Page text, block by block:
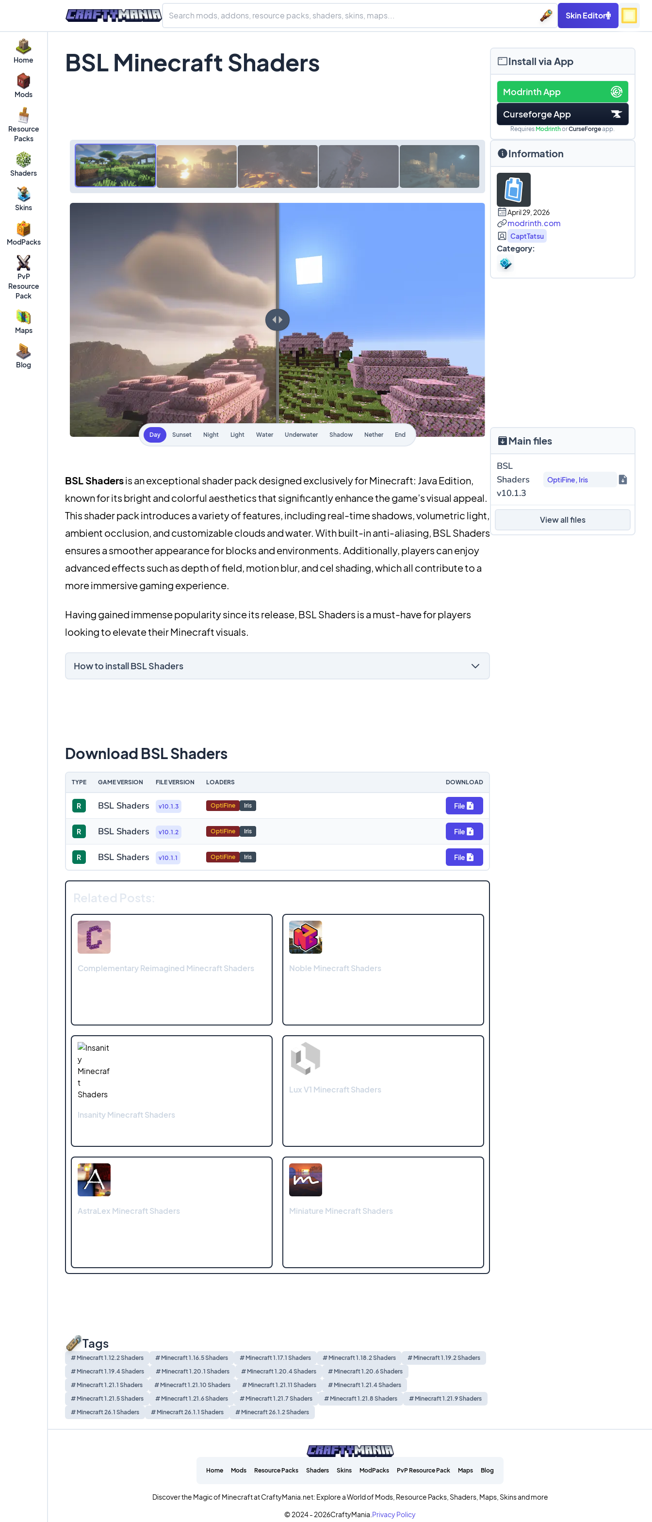
Skin Editor
Home
Mods
Resource
Packs
Shaders
Skins
ModPacks
PvP
Resource
Pack
Maps
Blog
BSL Minecraft Shaders
Day Sunset Night Light Water Underwater Shadow Nether End
BSL Shadersis an exceptional shader pack designed exclusively for Minecraft: Java Edition,
known for its bright and colorful aesthetics that significantly enhance the game’s visual appeal.
This shader pack introduces a variety of features, including real-time shadows, volumetric light,
ambient occlusion, and customizable clouds and water. With built-in anti-aliasing, BSL Shaders
ensures a smoother appearance for blocks and environments. Additionally, players can enjoy
advanced effects such as depth of field, motion blur, and cel shading, which all contribute to a
more immersive gaming experience.
Having gained immense popularity since its release, BSL Shaders is a must-have for players
looking to elevate their Minecraft visuals.
How to install BSL Shaders
Download BSL Shaders
TYPE GAME VERSION FILE VERSION LOADERS DOWNLOAD
R BSL Shaders v10.1.3 OptiFine Iris File
R BSL Shaders v10.1.2 OptiFine Iris File
R BSL Shaders v10.1.1 OptiFine Iris File
Related Posts:
Complementary Reimagined Minecraft Shaders Noble Minecraft Shaders
Insanity Minecraft Shaders
Lux V1 Minecraft Shaders
AstraLex Minecraft Shaders Miniature Minecraft Shaders
Tags
# Minecraft 1.12.2 Shaders # Minecraft 1.16.5 Shaders # Minecraft 1.17.1 Shaders # Minecraft 1.18.2 Shaders
# Minecraft 1.19.2 Shaders
# Minecraft 1.19.4 Shaders
# Minecraft 1.20.1 Shaders # Minecraft 1.20.4 Shaders
# Minecraft 1.20.6 Shaders
# Minecraft 1.21.1 Shaders
# Minecraft 1.21.10 Shaders # Minecraft 1.21.11 Shaders
# Minecraft 1.21.4 Shaders
# Minecraft 1.21.5 Shaders
# Minecraft 1.21.6 Shaders # Minecraft 1.21.7 Shaders # Minecraft 1.21.8 Shaders
# Minecraft 1.21.9 Shaders
# Minecraft 26.1 Shaders
# Minecraft 26.1.1 Shaders # Minecraft 26.1.2 Shaders
Install via App
Modrinth App
Curseforge App
Requires ModrinthorCurseForgeapp.
Information
April 29, 2026
modrinth.com
CaptTatsu
Category:
Main files
BSL
Shaders
v10.1.3
OptiFine, Iris
View all files
Home Mods Resource Packs Shaders Skins ModPacks PvP Resource Pack Maps Blog
Discover the Magic of Minecraft at CraftyMania.net: Explore a World of Mods, Resource Packs, Shaders, Maps, Skins and more
© 2024 - 2026CraftyMania. Privacy Policy